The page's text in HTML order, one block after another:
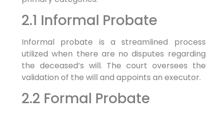
2.1 Informal Probate
Informal probate is a streamlined process
utilized when there are no disputes regarding
the deceased’s will. The court oversees the
validation of the will and appoints an executor.
2.2 Formal Probate